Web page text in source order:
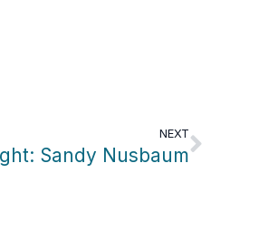
NEXT
Sandy Nusbaum